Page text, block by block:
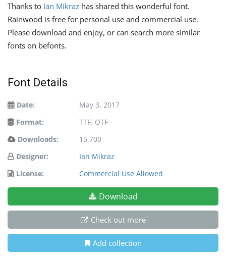
Thanks to Ian Mikraz has shared this wonderful font.
Rainwood is free for personal use and commercial use.
Please download and enjoy, or can search more similar
fonts on befonts.
Font Details
Date:
May 3, 2017
Format:
TTF, OTF
Downloads:
15,700
Designer:
Ian Mikraz
License:
Commercial Use Allowed
Download
Check out more
Add collection